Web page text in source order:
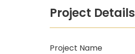
Project Details
Project Name